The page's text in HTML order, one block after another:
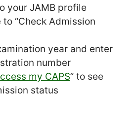
your JAMB profile
“Check Admission
year and enter
number
my CAPS” to see
status